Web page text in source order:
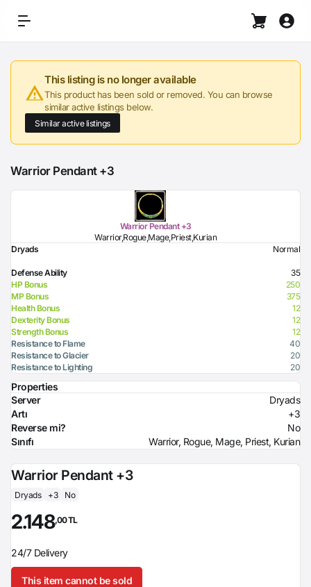
This listing is no longer available
This product has been sold or removed. You can browse
similar active listings below.
Similar active listings
Warrior Pendant +3
Warrior Pendant +3
Warrior,Rogue,Mage,Priest,Kurian
Dryads
Normal
Defense Ability
35
HP Bonus
250
MP Bonus
375
Health Bonus
12
Dexterity Bonus
12
Strength Bonus
12
Resistance to Flame
40
Resistance to Glacier
20
Resistance to Lighting
20
Properties
Server
Dryads
Artı
+3
Reverse mi?
No
Sınıfı
Warrior, Rogue, Mage, Priest, Kurian
Warrior Pendant +3
Dryads +3 No
2.148,00 TL
24/7 Delivery
This item cannot be sold